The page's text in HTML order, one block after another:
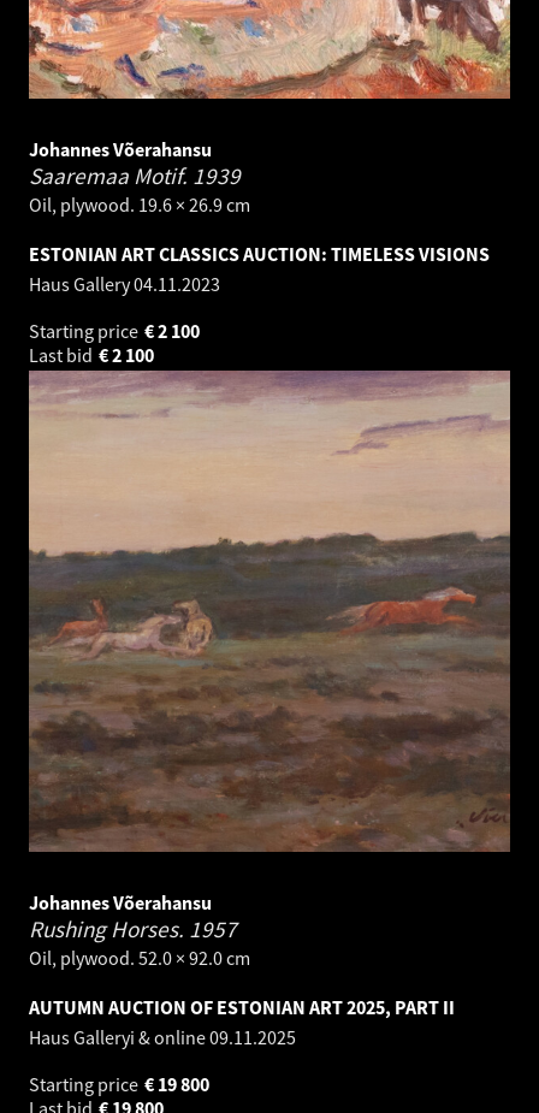
Johannes Võerahansu
Saaremaa Motif. 1939
Oil, plywood. 19.6 × 26.9 cm
ESTONIAN ART CLASSICS AUCTION: TIMELESS VISIONS
Haus Gallery04.11.2023
Starting price
2 100
€
Last bid
2 100
€
Johannes Võerahansu
Rushing Horses. 1957
Oil, plywood. 52.0 × 92.0 cm
AUTUMN AUCTION OF ESTONIAN ART 2025, PART II
Haus Galleryi & online09.11.2025
Starting price
19 800
€
Last bid
19 800
€